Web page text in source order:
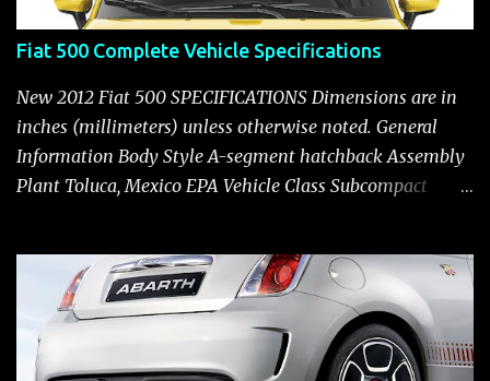
Fiat 500 Complete Vehicle Specifications
New 2012 Fiat 500 SPECIFICATIONS Dimensions are in
inches (millimeters) unless otherwise noted. General
Information Body Style A-segment hatchback Assembly
Plant Toluca, Mexico EPA Vehicle Class Subcompact
CYLINDER Availability Standard — Fiat 500 Pop, Sport
and Lounge Type and Description Inline four-cylinder,
liquid-cooled Displacement 83.48 cu. in. (1368 cu. cm)
Bore x Stroke 2.83 x 3.31 in. (72.0 x 84.0 mm) Valve